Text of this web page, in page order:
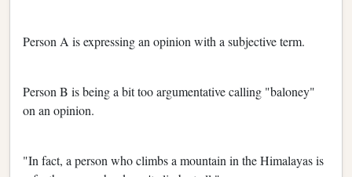
Person A is expressing an opinion with a subjective term.
Person B is being a bit too argumentative calling "baloney"
on an opinion.
"In fact, a person who climbs a mountain in the Himalayas is